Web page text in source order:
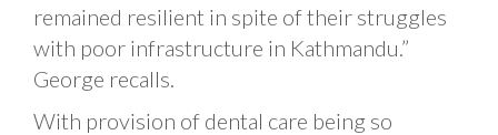
remained resilient in spite of their struggles
with poor infrastructure in Kathmandu.”
George recalls.
With provision of dental care being so